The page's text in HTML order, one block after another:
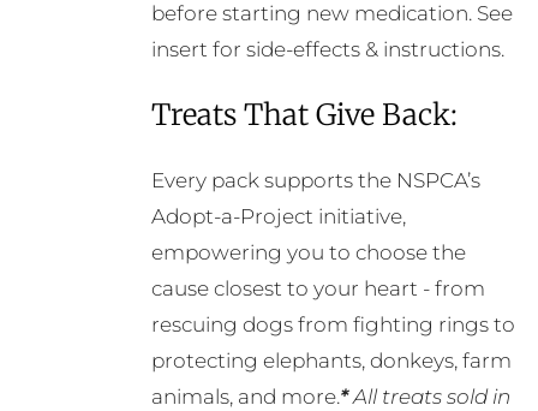
before starting new medication. See
insert for side-effects & instructions.
Treats That Give Back:
Every pack supports the NSPCA’s
Adopt-a-Project initiative,
empowering you to choose the
cause closest to your heart - from
rescuing dogs from fighting rings to
protecting elephants, donkeys, farm
animals, and more.*All treats sold in